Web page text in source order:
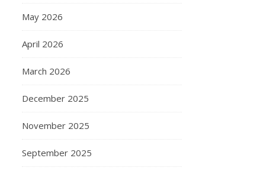
May 2026
April 2026
March 2026
December 2025
November 2025
September 2025